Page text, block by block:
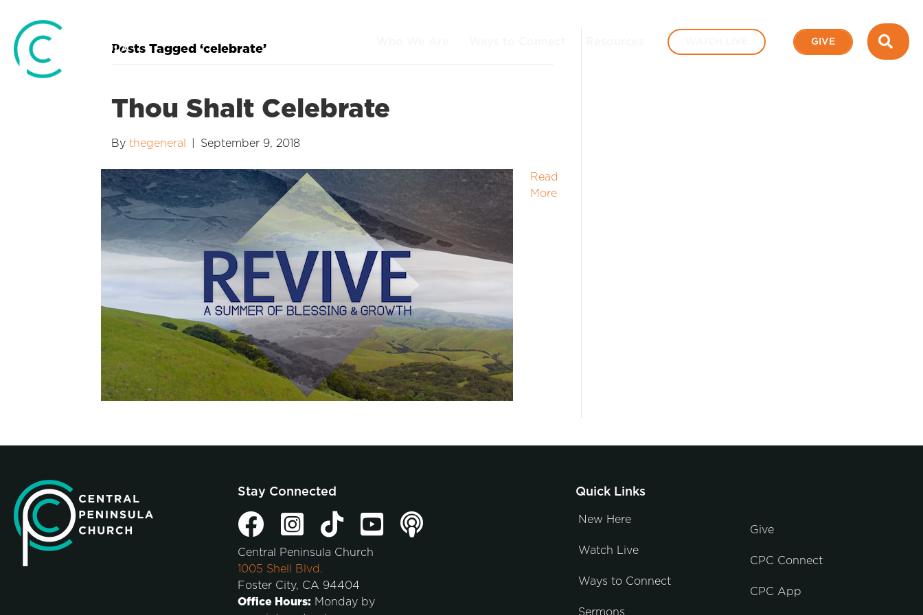
GIVE
Posts Tagged ‘celebrate’
Thou Shalt Celebrate
By thegeneral September 9, 2018
Read
More
Stay Connected
Central Peninsula Church
1005 Shell Blvd.
Foster City, CA 94404
Office Hours: Monday by
Quick Links
New Here
Watch Live
Ways to Connect
Sermons
Give
CPC Connect
CPC App